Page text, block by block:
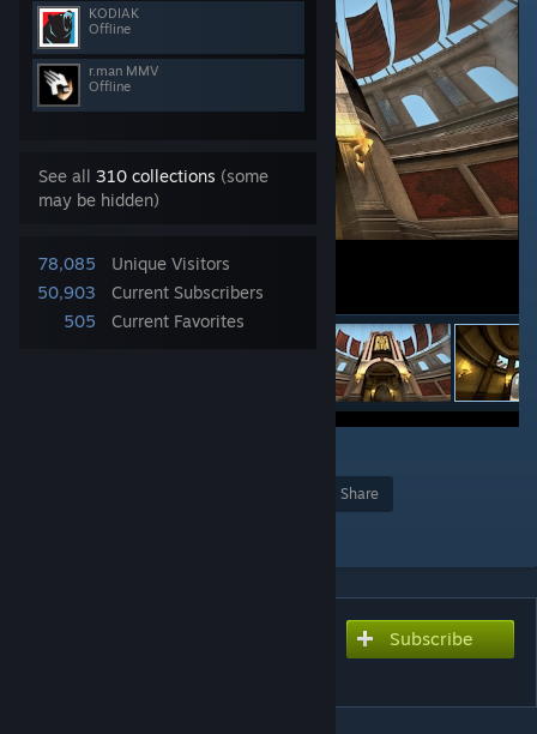
KODIAK
Offline
r.man MMV
Offline
See all 310 collections (some
may be hidden)
78,085
Unique Visitors
50,903
Current Subscribers
505
Current Favorites
Share
Subscribe